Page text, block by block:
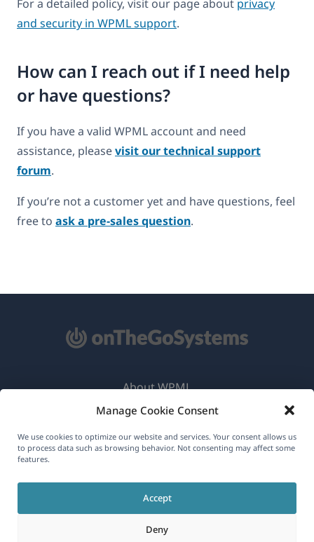
Manage Cookie Consent
We use cookies to optimize our website and services. Your consent allows us
to process data such as browsing behavior. Not consenting may affect some
features.
Accept
Deny
For a detailed policy, visit our page about privacy
and security in WPML support.
How can I reach out if I need help
or have questions?
If you have a valid WPML account and need
assistance, pleasevisit our technical support
forum.
If you’re not a customer yet and have questions, feel
free to ask a pre-sales question.
English
About WPML
GDPR & Privacy Policy
Join Our Team(opens
window)
in
new
window)
in
a
new
window)
in
new